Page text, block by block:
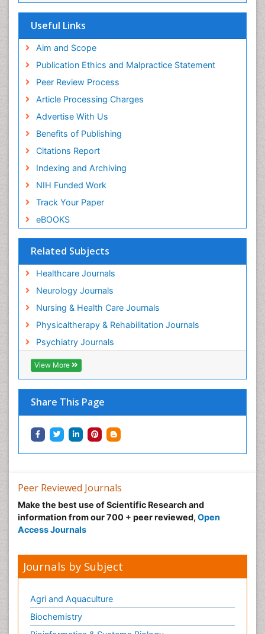
Useful Links
Aim and Scope
Publication Ethics and Malpractice Statement
Peer Review Process
Article Processing Charges
Advertise With Us
Benefits of Publishing
Citations Report
Indexing and Archiving
NIH Funded Work
Track Your Paper
eBOOKS
Related Subjects
Healthcare Journals
Neurology Journals
Nursing & Health Care Journals
Physicaltherapy & Rehabilitation Journals
Psychiatry Journals
View More
Share This Page
Peer Reviewed Journals
Make the best use of Scientific Research and
information from our 700 + peer reviewed, Open
Access Journals
Journals by Subject
Agri and Aquaculture
Biochemistry